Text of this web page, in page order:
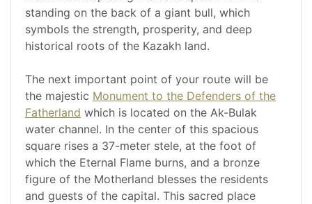
standing on the back of a giant bull, which
symbols the strength, prosperity, and deep
historical roots of the Kazakh land.
The next important point of your route will be
the majestic Monument to the Defenders of the
Fatherland which is located on the Ak-Bulak
water channel. In the center of this spacious
square rises a 37-meter stele, at the foot of
which the Eternal Flame burns, and a bronze
figure of the Motherland blesses the residents
and guests of the capital. This sacred place